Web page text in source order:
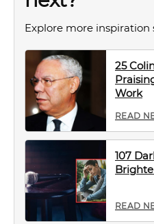
Explore more inspiration
25
Work
READ
107
READ